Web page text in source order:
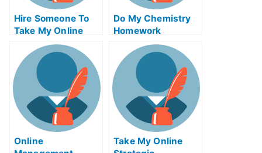
Hire Someone To
Take My Online
Solid Works Exam
Do My Chemistry
Homework
Online
Take My Online